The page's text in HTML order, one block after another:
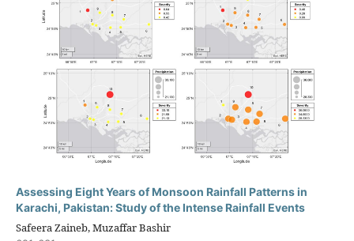
Assessing Eight Years of Monsoon Rainfall Patterns in
Karachi, Pakistan: Study of the Intense Rainfall Events
Safeera Zaineb, Muzaffar Bashir